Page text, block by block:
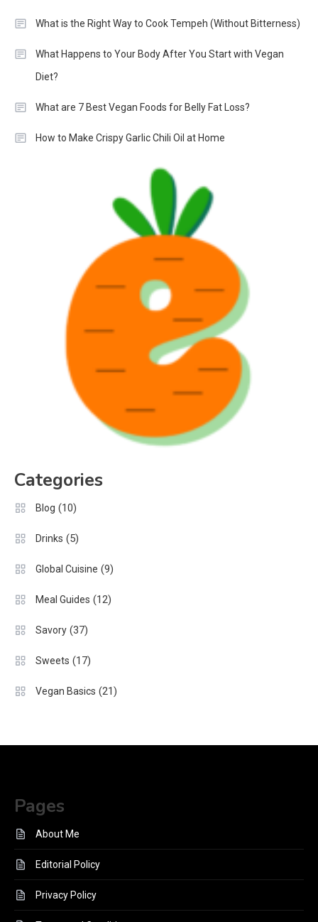
What is the Right Way to Cook Tempeh (Without Bitterness)
What Happens to Your Body After You Start with Vegan
Diet?
What are 7 Best Vegan Foods for Belly Fat Loss?
How to Make Crispy Garlic Chili Oil at Home
Categories
Blog (10)
Drinks (5)
Global Cuisine (9)
Meal Guides (12)
Savory (37)
Sweets (17)
Vegan Basics (21)
Pages
About Me
Editorial Policy
Privacy Policy